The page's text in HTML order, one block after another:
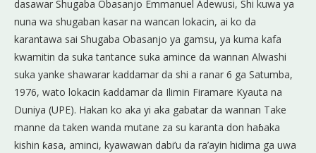
dasawar Shugaba Obasanjo Emmanuel Adewusi, Shi kuwa ya
nuna wa shugaban kasar na wancan lokacin, ai ko da
karantawa sai Shugaba Obasanjo ya gamsu, ya kuma kafa
kwamitin da suka tantance suka amince da wannan Alwashi
suka yanke shawarar kaddamar da shi a ranar 6 ga Satumba,
1976, wato lokacin ƙaddamar da Ilimin Firamare Kyauta na
Duniya (UPE). Hakan ko aka yi aka gabatar da wannan Take
manne da taken wanda mutane za su karanta don haɓaka
kishin ƙasa, aminci, kyawawan dabi’u da ra’ayin hidima ga uwa